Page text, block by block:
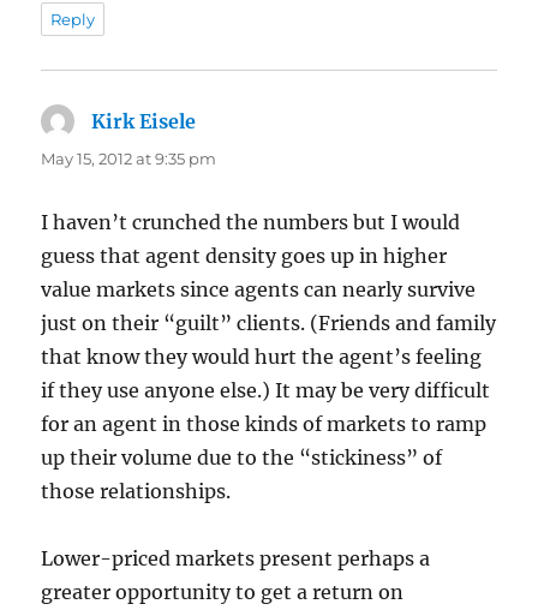
Reply
Kirk Eisele
May 15, 2012 at 9:35 pm
I haven’t crunched the numbers but I would
guess that agent density goes up in higher
value markets since agents can nearly survive
just on their “guilt” clients. (Friends and family
that know they would hurt the agent’s feeling
if they use anyone else.) It may be very difficult
for an agent in those kinds of markets to ramp
up their volume due to the “stickiness” of
those relationships.
Lower-priced markets present perhaps a
greater opportunity to get a return on